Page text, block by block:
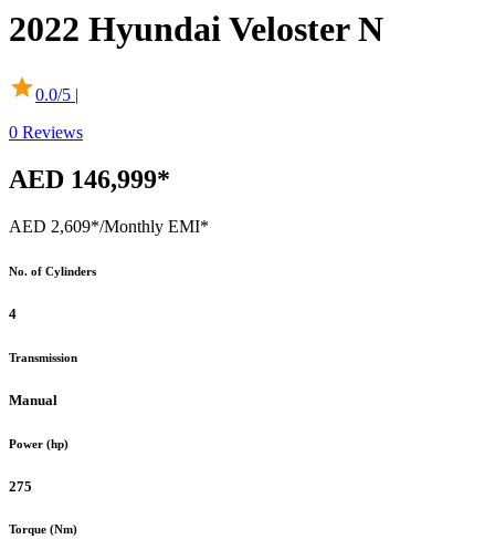
2022 HyundaiVeloster N
0.0/5 |
0 Reviews
AED 146,999*
AED 2,609*/Monthly EMI*
No. of Cylinders
4
Transmission
Manual
Power (hp)
275
Torque (Nm)